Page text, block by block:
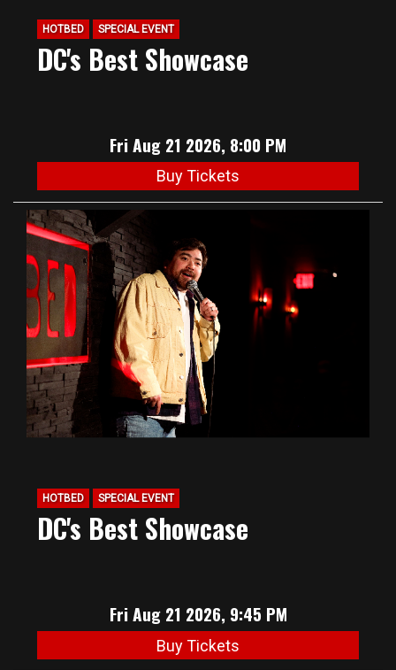
HOTBED SPECIAL EVENT
DC's Best Showcase
Fri Aug 21 2026, 8:00 PM
Buy Tickets
HOTBED SPECIAL EVENT
DC's Best Showcase
Fri Aug 21 2026, 9:45 PM
Buy Tickets